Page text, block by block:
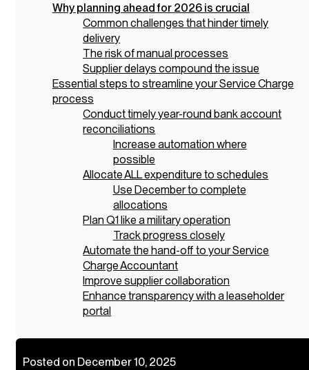
Why planning ahead for 2026 is crucial
Common challenges that hinder timely
delivery
The risk of manual processes
Supplier delays compound the issue
Essential steps to streamline your Service Charge
process
Conduct timely year-round bank account
reconciliations
Increase automation where
possible
Allocate ALL expenditure to schedules
Use December to complete
allocations
Plan Q1 like a military operation
Track progress closely
Automate the hand-off to your Service
Charge Accountant
Improve supplier collaboration
Enhance transparency with a leaseholder
portal
Posted on December 10, 2025